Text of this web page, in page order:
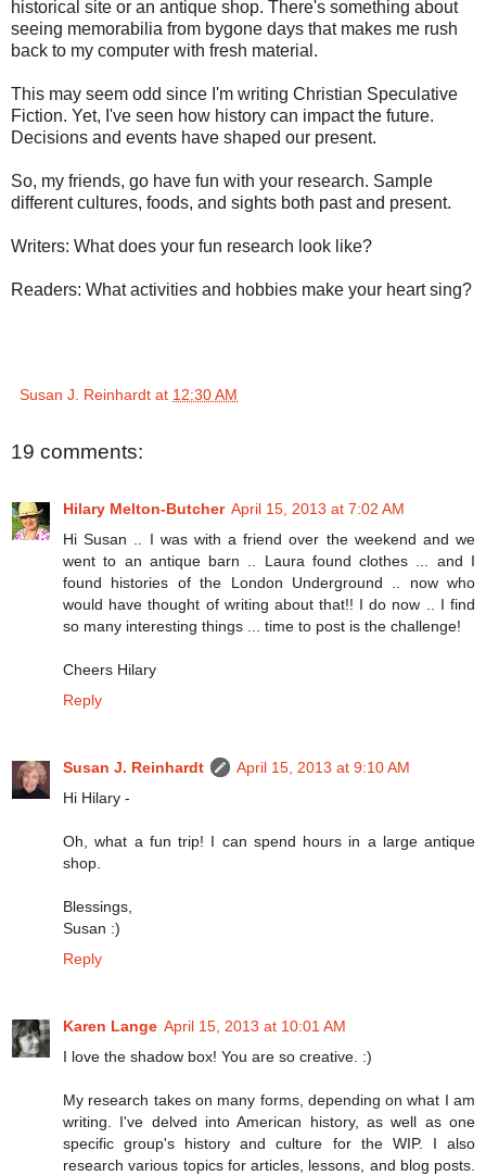
historical site or an antique shop. There's something about
seeing memorabilia from bygone days that makes me rush
back to my computer with fresh material.
This may seem odd since I'm writing Christian Speculative
Fiction. Yet, I've seen how history can impact the future.
Decisions and events have shaped our present.
So, my friends, go have fun with your research. Sample
different cultures, foods, and sights both past and present.
Writers: What does your fun research look like?
Readers: What activities and hobbies make your heart sing?
Susan J. Reinhardt at 12:30 AM
19 comments:
Hilary Melton-Butcher April 15, 2013 at 7:02 AM
Hi Susan .. I was with a friend over the weekend and we
went to an antique barn .. Laura found clothes ... and I
found histories of the London Underground .. now who
would have thought of writing about that!! I do now .. I find
so many interesting things ... time to post is the challenge!
Cheers Hilary
Reply
Susan J. Reinhardt
April 15, 2013 at 9:10 AM
Hi Hilary -
Oh, what a fun trip! I can spend hours in a large antique
shop.
Blessings,
Susan :)
Reply
Karen Lange April 15, 2013 at 10:01 AM
I love the shadow box! You are so creative. :)
My research takes on many forms, depending on what I am
writing. I've delved into American history, as well as one
specific group's history and culture for the WIP. I also
research various topics for articles, lessons, and blog posts.